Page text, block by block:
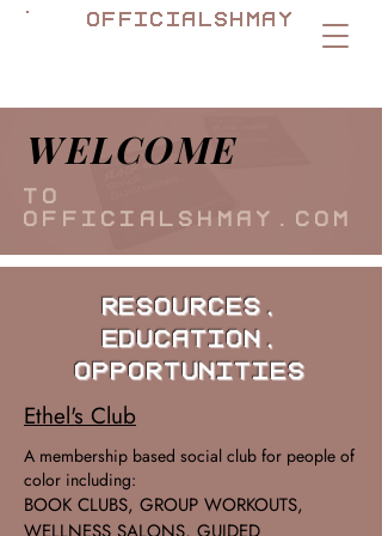
officialshmay
welcome
to
officialshmay.com
Resources,
Education,
Opportunities
Ethel's Club
A membership based social club for people of
color including:
BOOK CLUBS, GROUP WORKOUTS,